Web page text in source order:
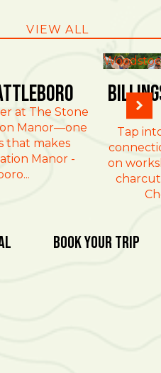
VIEW ALL
at The Stone
Manor—one
that makes
Manor -
Tap
on
Book Your Trip